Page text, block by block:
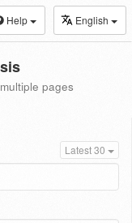
Help English
pages
Latest 30